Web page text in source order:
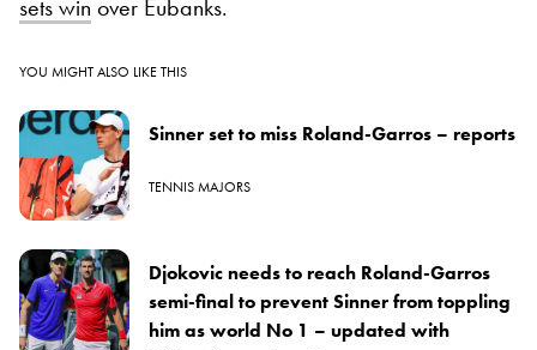
sets win over Eubanks.
YOU MIGHT ALSO LIKE THIS
Sinner set to miss Roland-Garros – reports
TENNIS MAJORS
Djokovic needs to reach Roland-Garros
semi-final to prevent Sinner from toppling
him as world No 1 – updated with